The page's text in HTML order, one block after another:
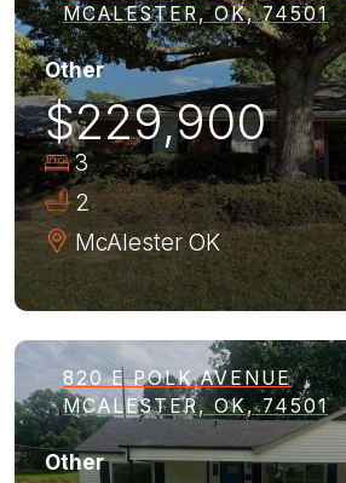
MCALESTER, OK, 74501
Other
$229,900
3
2
McAlester OK
820 E POLK AVENUE
MCALESTER, OK, 74501
Other